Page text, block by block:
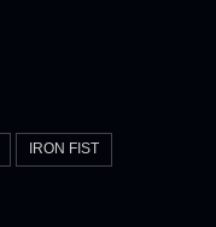
IRON FIST